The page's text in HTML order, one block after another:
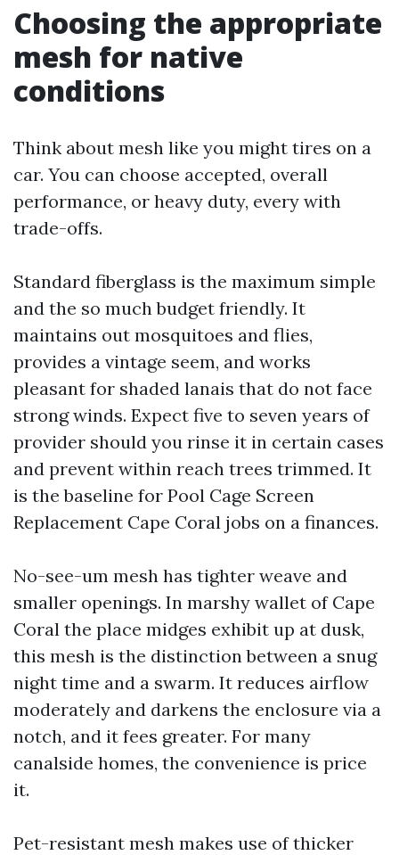
Choosing the appropriate
mesh for native
conditions
Think about mesh like you might tires on a
car. You can choose accepted, overall
performance, or heavy duty, every with
trade-offs.
Standard fiberglass is the maximum simple
and the so much budget friendly. It
maintains out mosquitoes and flies,
provides a vintage seem, and works
pleasant for shaded lanais that do not face
strong winds. Expect five to seven years of
provider should you rinse it in certain cases
and prevent within reach trees trimmed. It
is the baseline for Pool Cage Screen
Replacement Cape Coral jobs on a finances.
No-see-um mesh has tighter weave and
smaller openings. In marshy wallet of Cape
Coral the place midges exhibit up at dusk,
this mesh is the distinction between a snug
night time and a swarm. It reduces airflow
moderately and darkens the enclosure via a
notch, and it fees greater. For many
canalside homes, the convenience is price
it.
Pet-resistant mesh makes use of thicker